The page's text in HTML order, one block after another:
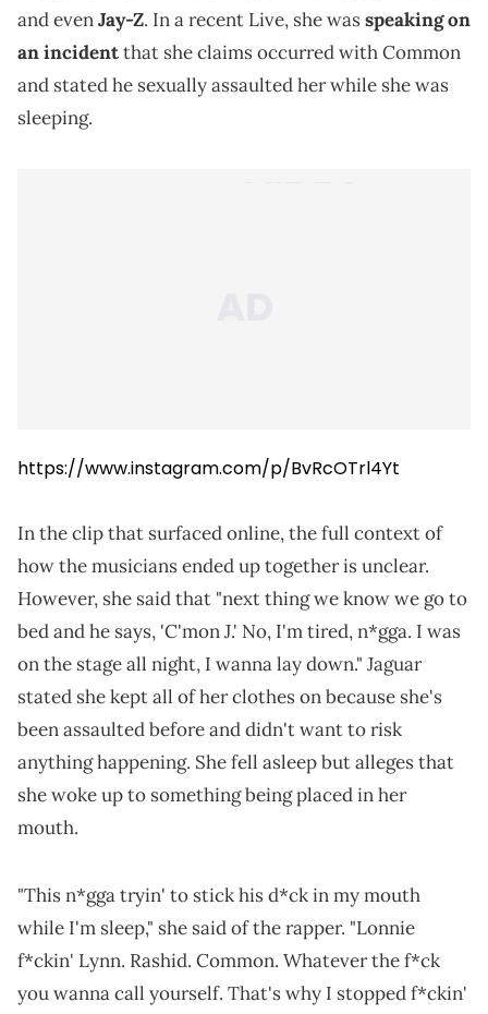
and evenJay-Z. In a recent Live, she wasspeaking on
an incidentthat she claims occurred with Common
and stated he sexually assaulted her while she was
sleeping.
https://www.instagram.com/p/BvRcOTrl4Yt
In the clip that surfaced online, the full context of
how the musicians ended up together is unclear.
However, she said that "next thing we know we go to
bed and he says, 'C'mon J.' No, I'm tired, n*gga. I was
on the stage all night, I wanna lay down." Jaguar
stated she kept all of her clothes on because she's
been assaulted before and didn't want to risk
anything happening. She fell asleep but alleges that
she woke up to something being placed in her
mouth.
"This n*gga tryin' to stick his d*ck in my mouth
while I'm sleep," she said of the rapper. "Lonnie
f*ckin' Lynn. Rashid. Common. Whatever the f*ck
you wanna call yourself. That's why I stopped f*ckin'